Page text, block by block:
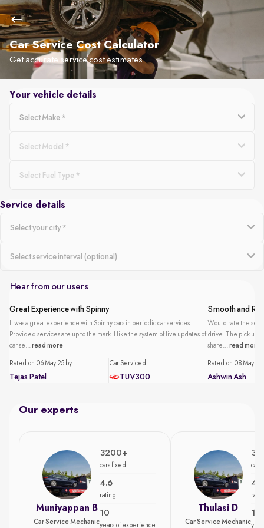
Car Service Cost Calculator
Get accurate service cost estimates
Your vehicle details
Service details
Hear from our users
Great Experience with Spinny
It was a great experience with Spinny cars in periodic car services.
Provided services are up to the mark. I like the system of live updates of
car se...read more
Rated on 06 May 25 by
Tejas Patel
Car Serviced
TUV300
Smooth and
Would rate the
drive. The pick up
share...read more
Rated on 08 May 25
Ashwin Ash
Our experts
Muniyappan B
Car Service Mechanic
3200+
cars fixed
4.6
rating
10
years of experience
Thulasi D
Car Service Mechanic
cars
4.7
15